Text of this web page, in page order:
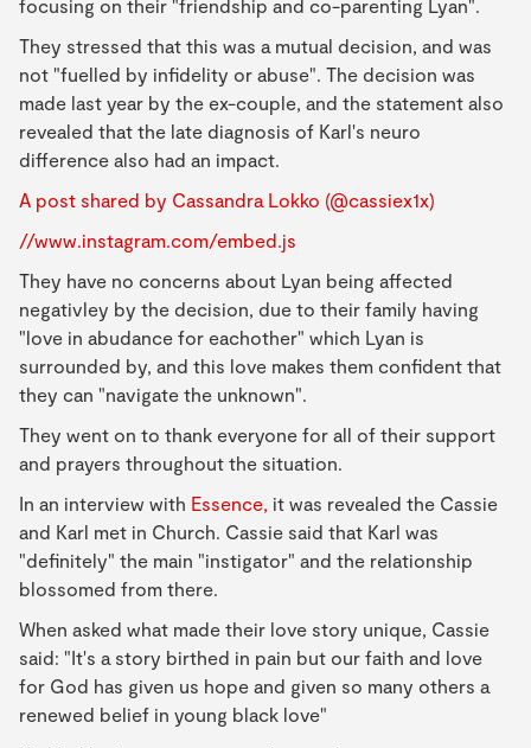
focusing on their "friendship and co-parenting Lyan".
They stressed that this was a mutual decision, and was
not "fuelled by infidelity or abuse". The decision was
made last year by the ex-couple, and the statement also
revealed that the late diagnosis of Karl's neuro
difference also had an impact.
A post shared by Cassandra Lokko (@cassiex1x)
//www.instagram.com/embed.js
They have no concerns about Lyan being affected
negativley by the decision, due to their family having
"love in abudance for eachother" which Lyan is
surrounded by, and this love makes them confident that
they can "navigate the unknown".
They went on to thank everyone for all of their support
and prayers throughout the situation.
In an interview with Essence, it was revealed the Cassie
and Karl met in Church. Cassie said that Karl was
"definitely" the main "instigator" and the relationship
blossomed from there.
When asked what made their love story unique, Cassie
said: "It's a story birthed in pain but our faith and love
for God has given us hope and given so many others a
renewed belief in young black love"